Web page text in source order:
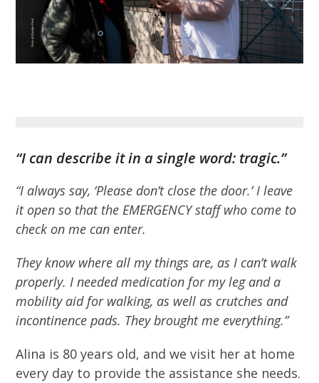
“I can describe it in a single word: tragic.”
“I always say, ‘Please don’t close the door.’ I leave
it open so that the EMERGENCY staff who come to
check on me can enter.
They know where all my things are, as I can’t walk
properly. I needed medication for my leg and a
mobility aid for walking, as well as crutches and
incontinence pads. They brought me everything.”
Alina is 80 years old, and we visit her at home
every day to provide the assistance she needs.